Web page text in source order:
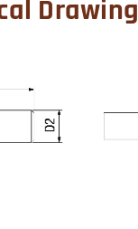
Drawing